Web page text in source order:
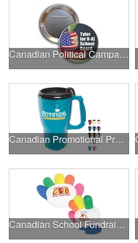
Canadian Political Campaigns
Canadian Promotional Products
Canadian School Fundraisers